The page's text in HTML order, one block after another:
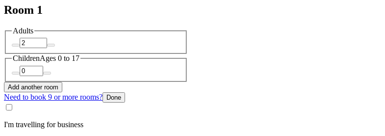
Room 1
Adults
ChildrenAges 0 to 17
Add another room
Need to book 9 or more rooms? Done
I'm travelling for business